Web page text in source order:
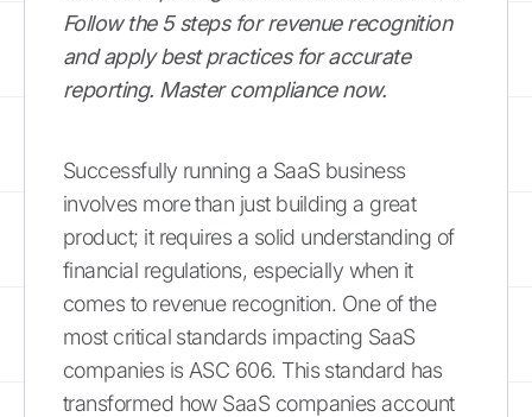
Follow the 5 steps for revenue recognition
and apply best practices for accurate
reporting. Master compliance now.
Successfully running a SaaS business
involves more than just building a great
product; it requires a solid understanding of
financial regulations, especially when it
comes to revenue recognition. One of the
most critical standards impacting SaaS
companies is ASC 606. This standard has
transformed how SaaS companies account